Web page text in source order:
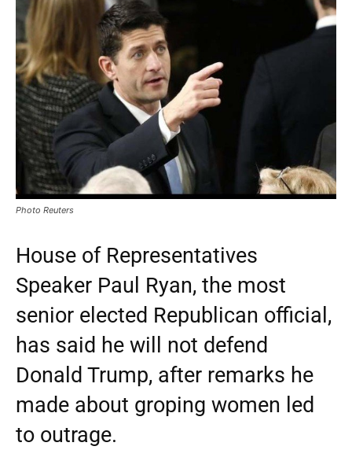
Photo Reuters
House of Representatives
Speaker Paul Ryan, the most
senior elected Republican official,
has said he will not defend
Donald Trump, after remarks he
made about groping women led
to outrage.